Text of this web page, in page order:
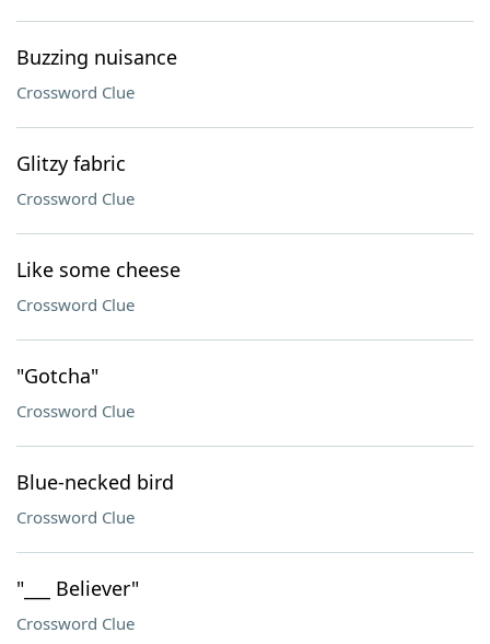
Buzzing nuisance
Crossword Clue
Glitzy fabric
Crossword Clue
Like some cheese
Crossword Clue
"Gotcha"
Crossword Clue
Blue-necked bird
Crossword Clue
"___ Believer"
Crossword Clue